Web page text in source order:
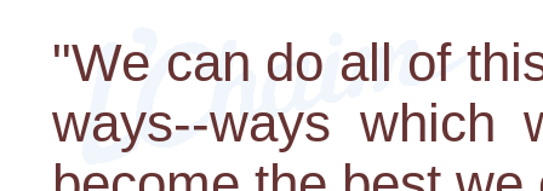
"We can do all of
ways--ways which